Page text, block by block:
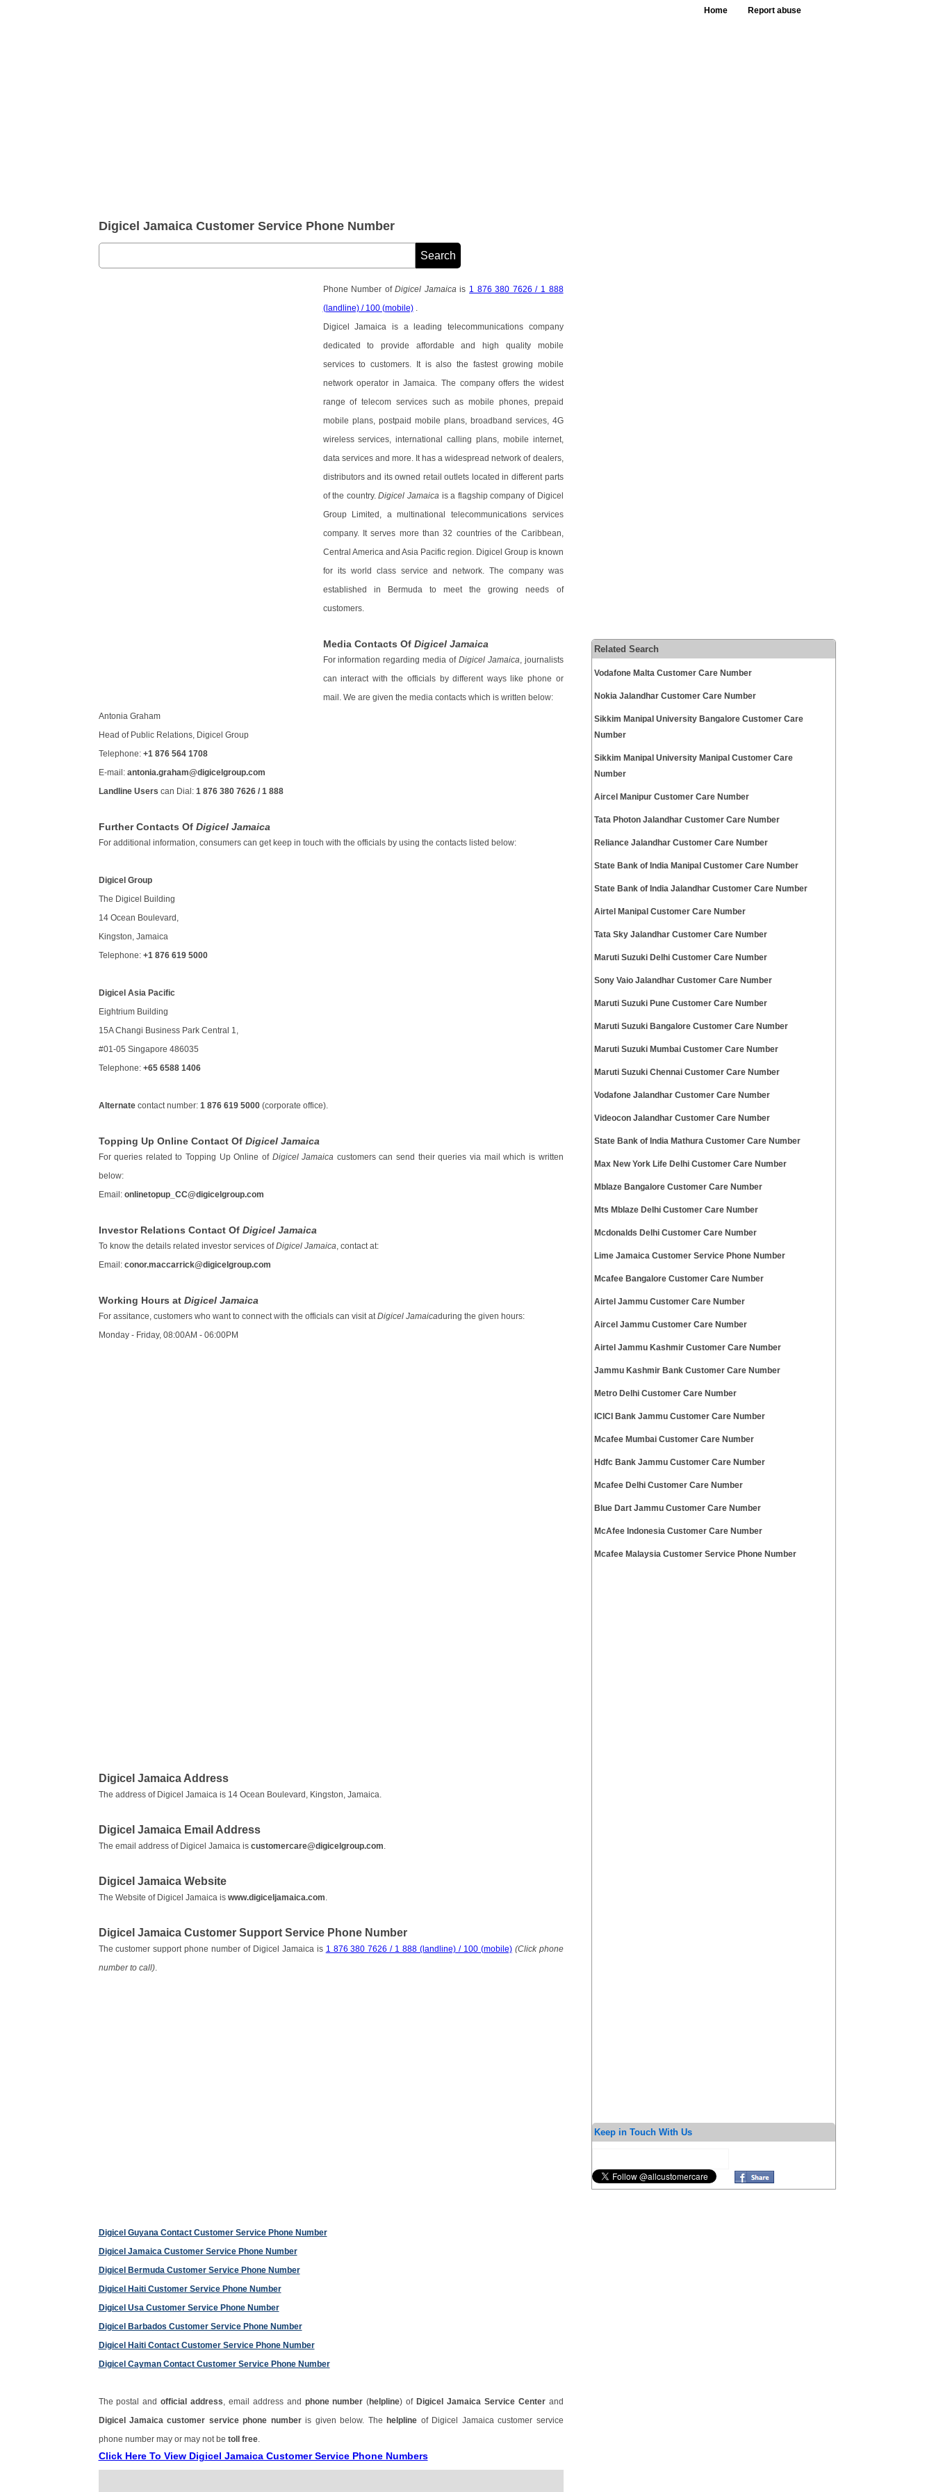
Home Report abuse
Digicel Jamaica Customer Service Phone Number
Phone Number ofDigicel Jamaica is 1 876 380 7626 / 1 888
(landline) / 100 (mobile).
Digicel Jamaica is a leading telecommunications company
dedicated to provide affordable and high quality mobile
services to customers. It is also the fastest growing mobile
network operator in Jamaica. The company offers the widest
range of telecom services such as mobile phones, prepaid
mobile plans, postpaid mobile plans, broadband services, 4G
wireless services, international calling plans, mobile internet,
data services and more. It has a widespread network of dealers,
distributors and its owned retail outlets located in different parts
of the country.Digicel Jamaica is a flagship company of Digicel
Group Limited, a multinational telecommunications services
company. It serves more than 32 countries of the Caribbean,
Central America and Asia Pacific region. Digicel Group is known
for its world class service and network. The company was
established in Bermuda to meet the growing needs of
customers.
Media Contacts Of Digicel Jamaica
For information regarding media of Digicel Jamaica , journalists
can interact with the officials by different ways like phone or
mail. We are given the media contacts which is written below:
Antonia Graham
Head of Public Relations, Digicel Group
Telephone: +1 876 564 1708
E-mail: antonia.graham@digicelgroup.com
Landline Users can Dial: 1 876 380 7626 / 1 888
Further Contacts Of Digicel Jamaica
For additional information, consumers can get keep in touch with the officials by using the contacts listed below:
Digicel Group
The Digicel Building
14 Ocean Boulevard,
Kingston, Jamaica
Telephone: +1 876 619 5000
Digicel Asia Pacific
Eightrium Building
15A Changi Business Park Central 1,
#01-05 Singapore 486035
Telephone: +65 6588 1406
Alternatecontact number: 1 876 619 5000(corporate office).
Topping Up Online Contact Of Digicel Jamaica
For queries related to Topping Up Online of Digicel Jamaica customers can send their queries via mail which is written
below:
Email: onlinetopup_CC@digicelgroup.com
Investor Relations Contact Of Digicel Jamaica
To know the details related investor services ofDigicel Jamaica , contact at:
Email: conor.maccarrick@digicelgroup.com
Working Hours at Digicel Jamaica
For assitance, customers who want to connect with the officials can visit at Digicel Jamaicaduring the given hours:
Monday - Friday, 08:00AM - 06:00PM
Digicel Jamaica Address
The address of Digicel Jamaica is 14 Ocean Boulevard, Kingston, Jamaica.
Digicel Jamaica Email Address
The email address of Digicel Jamaica is customercare@digicelgroup.com
Digicel Jamaica Website
The Website of Digicel Jamaica is www.digiceljamaica.com
Digicel Jamaica Customer Support Service Phone Number
The customer support phone number of Digicel Jamaica is 1 876 380 7626 / 1 888 (landline) / 100 (mobile) (Click phone
number to call).
Digicel Guyana Contact Customer Service Phone Number
Digicel Jamaica Customer Service Phone Number
Digicel Bermuda Customer Service Phone Number
Digicel Haiti Customer Service Phone Number
Digicel Usa Customer Service Phone Number
Digicel Barbados Customer Service Phone Number
Digicel Haiti Contact Customer Service Phone Number
Digicel Cayman Contact Customer Service Phone Number
The postal andofficial address , email address and phone number (helpline) of Digicel Jamaica Service Centerand
Digicel Jamaica customer service phone numberis given below. The helpline of Digicel Jamaica customer service
phone number may or may not be toll free.
Click Here To View Digicel Jamaica Customer Service Phone Numbers
Related Search
Vodafone Malta Customer Care Number
Nokia Jalandhar Customer Care Number
Sikkim Manipal University Bangalore Customer Care
Number
Sikkim Manipal University Manipal Customer Care
Number
Aircel Manipur Customer Care Number
Tata Photon Jalandhar Customer Care Number
Reliance Jalandhar Customer Care Number
State Bank of India Manipal Customer Care Number
State Bank of India Jalandhar Customer Care Number
Airtel Manipal Customer Care Number
Tata Sky Jalandhar Customer Care Number
Maruti Suzuki Delhi Customer Care Number
Sony Vaio Jalandhar Customer Care Number
Maruti Suzuki Pune Customer Care Number
Maruti Suzuki Bangalore Customer Care Number
Maruti Suzuki Mumbai Customer Care Number
Maruti Suzuki Chennai Customer Care Number
Vodafone Jalandhar Customer Care Number
Videocon Jalandhar Customer Care Number
State Bank of India Mathura Customer Care Number
Max New York Life Delhi Customer Care Number
Mblaze Bangalore Customer Care Number
Mts Mblaze Delhi Customer Care Number
Mcdonalds Delhi Customer Care Number
Lime Jamaica Customer Service Phone Number
Mcafee Bangalore Customer Care Number
Airtel Jammu Customer Care Number
Aircel Jammu Customer Care Number
Airtel Jammu Kashmir Customer Care Number
Jammu Kashmir Bank Customer Care Number
Metro Delhi Customer Care Number
ICICI Bank Jammu Customer Care Number
Mcafee Mumbai Customer Care Number
Hdfc Bank Jammu Customer Care Number
Mcafee Delhi Customer Care Number
Blue Dart Jammu Customer Care Number
McAfee Indonesia Customer Care Number
Mcafee Malaysia Customer Service Phone Number
Keep in Touch With Us